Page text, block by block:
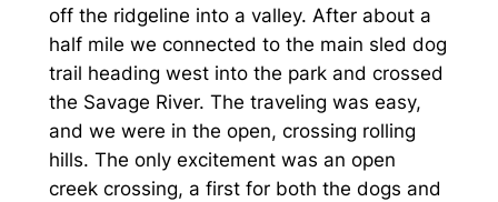
off the ridgeline into a valley. After about a
half mile we connected to the main sled dog
trail heading west into the park and crossed
the Savage River. The traveling was easy,
and we were in the open, crossing rolling
hills. The only excitement was an open
creek crossing, a first for both the dogs and